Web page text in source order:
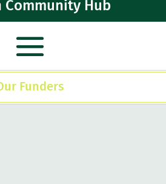
Community Hub
Funders